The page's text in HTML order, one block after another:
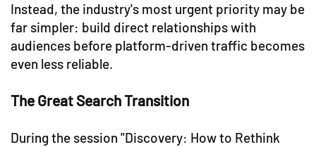
Instead, the industry's most urgent priority may be
far simpler: build direct relationships with
audiences before platform-driven traffic becomes
even less reliable.
The Great Search Transition
During the session "Discovery: How to Rethink